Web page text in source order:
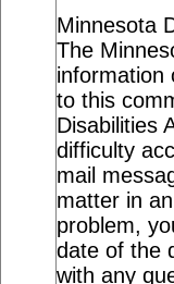
Minnesota
The
information
to this
Disabilities
difficulty
mail
matter in
problem,
date of the
with any